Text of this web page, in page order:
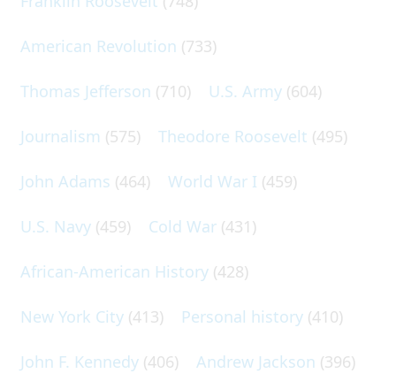
American Revolution (733)
Thomas Jefferson (710) U.S. Army (604)
Journalism (575) Theodore Roosevelt (495)
John Adams (464) World War I (459)
U.S. Navy (459) Cold War (431)
African-American History (428)
New York City (413) Personal history (410)
John F. Kennedy (406) Andrew Jackson (396)